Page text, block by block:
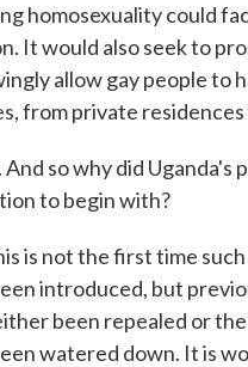
homosexuality could
It would also seek to
allow gay people to
from private
And so why did Uganda's
to begin with?
is not the first time such
introduced, but
been repealed or the
watered down. It is